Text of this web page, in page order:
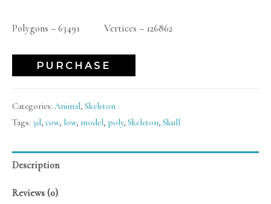
Polygons – 63491 Vertices – 126862
PURCHASE
Categories: Animal, Skeleton
Tags: 3d, cow, low, model, poly, Skeleton, Skull
Description
Reviews (0)